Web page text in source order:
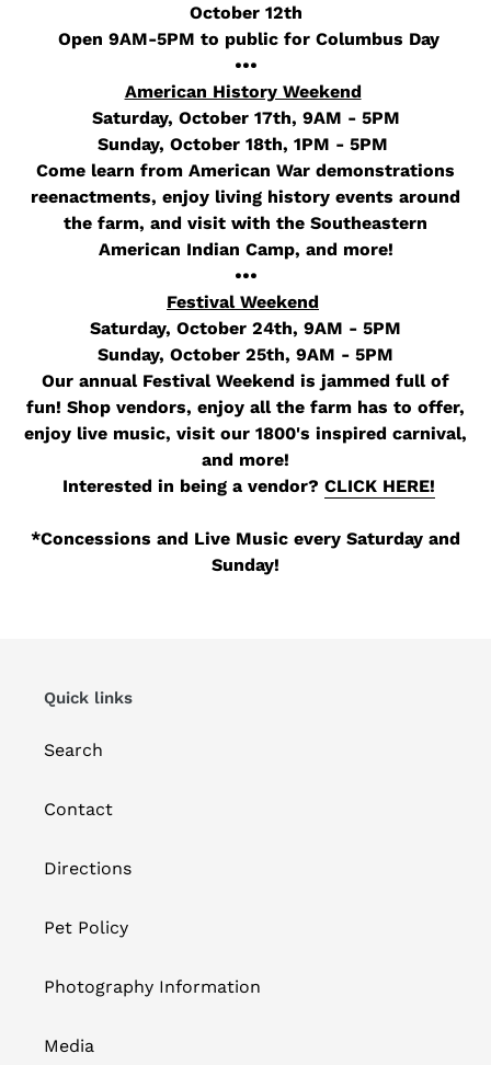
October 12th
Open 9AM-5PM to public for Columbus Day
•••
American History Weekend
Saturday, October 17th, 9AM - 5PM
Sunday, October 18th, 1PM - 5PM
Come learn from American War demonstrations
reenactments, enjoy living history events around
the farm, and visit with the Southeastern
American Indian Camp, and more!
•••
Festival Weekend
Saturday, October 24th, 9AM - 5PM
Sunday, October 25th, 9AM - 5PM
Our annual Festival Weekend is jammed full of
fun! Shop vendors, enjoy all the farm has to offer,
enjoy live music, visit our 1800's inspired carnival,
and more!
Interested in being a vendor? CLICK HERE!
*Concessions and Live Music every Saturday and
Sunday!
Quick links
Search
Contact
Directions
Pet Policy
Photography Information
Media